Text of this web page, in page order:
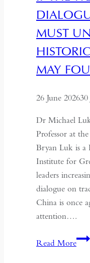
MUST
MAY
26 June 202630
Dr Michael
Professor at
Bryan Luk is a
Institute for
leaders
dialogue on
China is once
attention….
Read MoreIf